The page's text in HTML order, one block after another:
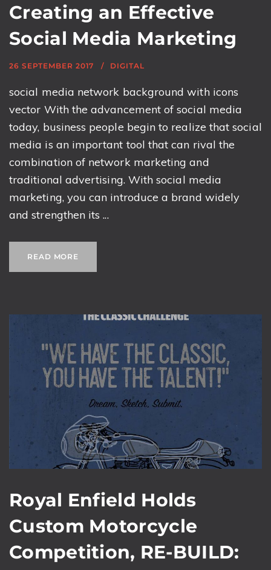
Creating an Effective
Social Media Marketing
26 SEPTEMBER 2017 DIGITAL
social media network background with icons
vector With the advancement of social media
today, business people begin to realize that social
media is an important tool that can rival the
combination of network marketing and
traditional advertising. With social media
marketing, you can introduce a brand widely
and strengthen its ...
READ MORE
Royal Enfield Holds
Custom Motorcycle
Competition, RE-BUILD: